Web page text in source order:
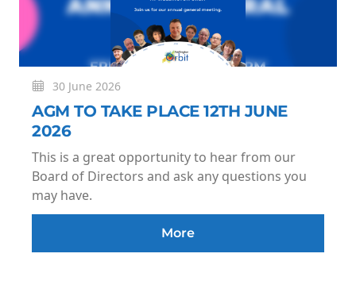
30 June 2026
AGM TO TAKE PLACE 12TH JUNE
2026
This is a great opportunity to hear from our
Board of Directors and ask any questions you
may have.
More